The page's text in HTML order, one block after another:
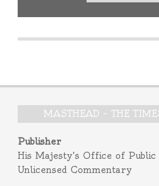
MASTHEAD – THE
Publisher
His Majesty’s Office of
Unlicensed Commentary